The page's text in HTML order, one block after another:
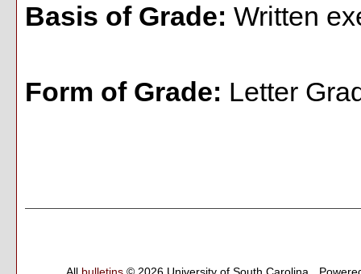
Basis of Grade: Written
Form of Grade: Letter